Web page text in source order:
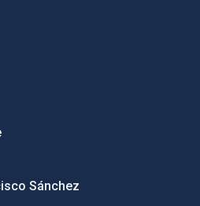
Sánchez